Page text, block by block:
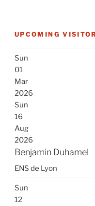
UPCOMING
Sun
01
Mar
2026
Sun
16
Aug
2026
Benjamin Duhamel
ENS de Lyon
Sun
12